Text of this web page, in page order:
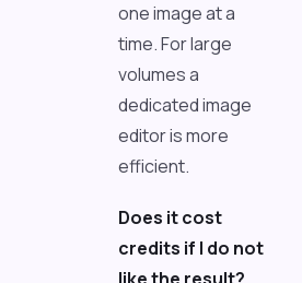
one image at a
time. For large
volumes a
dedicated image
editor is more
efficient.
Does it cost
credits if I do not